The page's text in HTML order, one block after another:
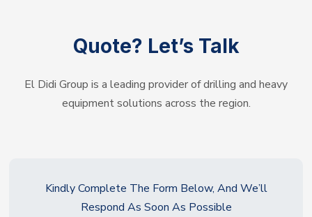
Quote? Let’s Talk
El Didi Group is a leading provider of drilling and heavy
equipment solutions across the region.
Kindly Complete The Form Below, And We’ll
Respond As Soon As Possible